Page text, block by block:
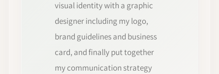
visual identity with a graphic
designer including my logo,
brand guidelines and business
card, and finally put together
my communication strategy